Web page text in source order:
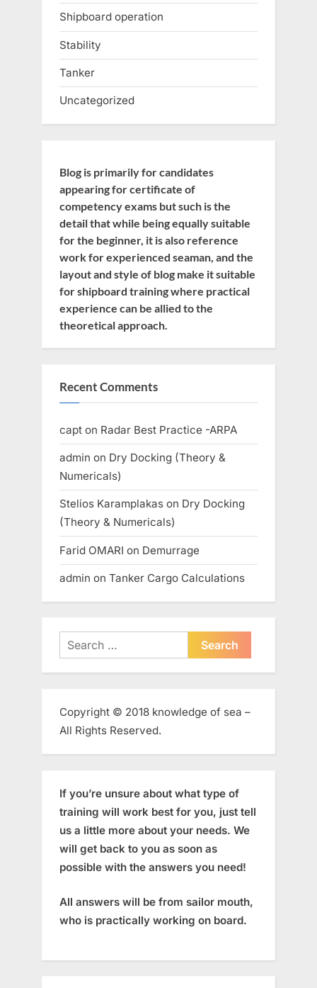
Shipboard operation
Stability
Tanker
Uncategorized
Blog is primarily for candidates
appearing for certificate of
competency exams but such is the
detail that while being equally suitable
for the beginner, it is also reference
work for experienced seaman, and the
layout and style of blog make it suitable
for shipboard training where practical
experience can be allied to the
theoretical approach.
Recent Comments
capt on Radar Best Practice -ARPA
admin on Dry Docking (Theory &
Numericals)
Stelios Karamplakas on Dry Docking
(Theory & Numericals)
Farid OMARI on Demurrage
admin on Tanker Cargo Calculations
Search
for:
Copyright © 2018 knowledge of sea –
All Rights Reserved.
If you’re unsure about what type of
training will work best for you, just tell
us a little more about your needs. We
will get back to you as soon as
possible with the answers you need!
All answers will be from sailor mouth,
who is practically working on board.